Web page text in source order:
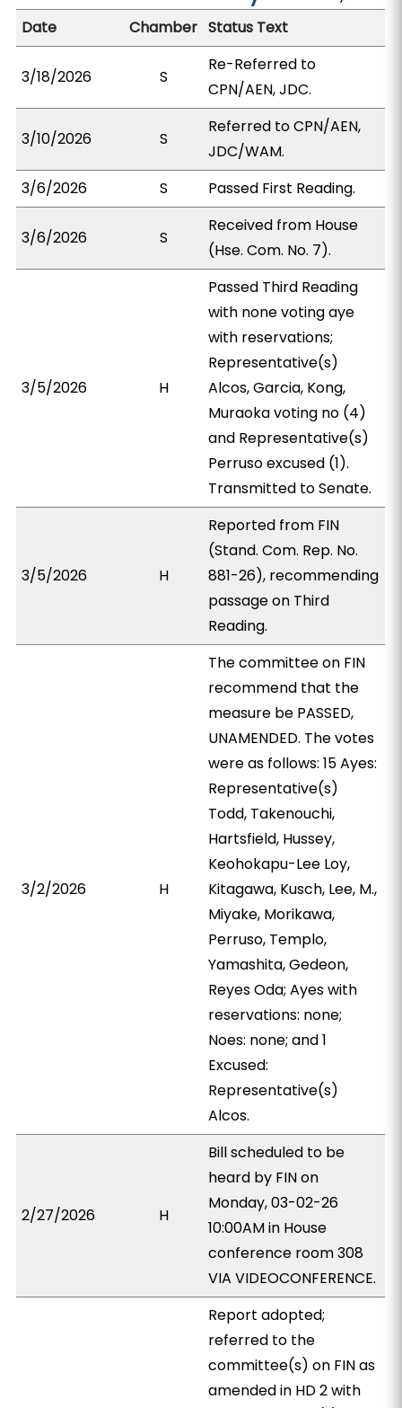
Date
Chamber Status Text
3/18/2026 S
Re-Referred to
CPN/AEN, JDC.
3/10/2026 S
Referred to CPN/AEN,
JDC/WAM.
3/6/2026
S Passed First Reading.
3/6/2026 S
Received from House
(Hse. Com. No. 7).
3/5/2026 H
Passed Third Reading
with none voting aye
with reservations;
Representative(s)
Alcos, Garcia, Kong,
Muraoka voting no (4)
and Representative(s)
Perruso excused (1).
Transmitted to Senate.
3/5/2026 H
Reported from FIN
(Stand. Com. Rep. No.
881-26), recommending
passage on Third
Reading.
3/2/2026 H
The committee on FIN
recommend that the
measure be PASSED,
UNAMENDED. The votes
were as follows: 15 Ayes:
Representative(s)
Todd, Takenouchi,
Hartsfield, Hussey,
Keohokapu-Lee Loy,
Kitagawa, Kusch, Lee, M.,
Miyake, Morikawa,
Perruso, Templo,
Yamashita, Gedeon,
Reyes Oda; Ayes with
reservations: none;
Noes: none; and 1
Excused:
Representative(s)
Alcos.
2/27/2026 H
Bill scheduled to be
heard by FIN on
Monday, 03-02-26
10:00AM in House
conference room 308
VIA VIDEOCONFERENCE.
Report adopted;
referred to the
committee(s) on FIN as
amended in HD 2 with